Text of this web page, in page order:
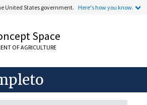
United States government. Here's how you know.
Space
OF AGRICULTURE